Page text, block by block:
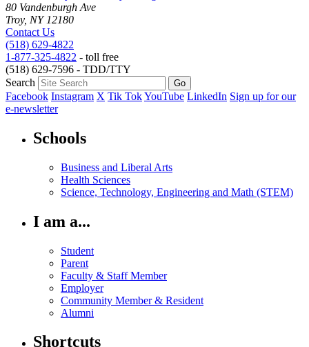
80 Vandenburgh Ave
Troy, NY 12180
Contact Us
(518) 629-4822
1-877-325-4822 - toll free
(518) 629-7596 - TDD/TTY
Search
Facebook Instagram X Tik TokYouTube LinkedIn Sign up for our
e-newsletter
Schools
Business and Liberal Arts
Health Sciences
Science, Technology, Engineering and Math (STEM)
I am a...
Student
Parent
Faculty & Staff Member
Employer
Community Member & Resident
Alumni
Shortcuts